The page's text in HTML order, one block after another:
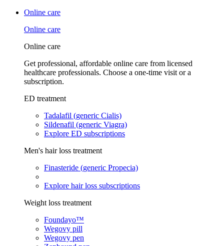
Online care
Online care
Online care
Get professional, affordable online care from licensed
healthcare professionals. Choose a one-time visit or a
subscription.
ED treatment
Tadalafil (generic Cialis)
Sildenafil (generic Viagra)
Explore ED subscriptions
Men's hair loss treatment
Finasteride (generic Propecia)
Explore hair loss subscriptions
Weight loss treatment
Foundayo™
Wegovy pill
Wegovy pen